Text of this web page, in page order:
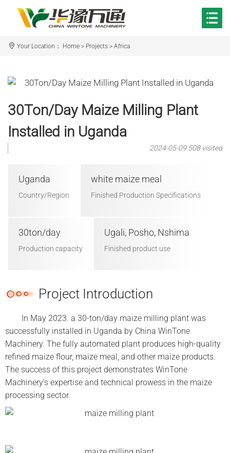
Your Location： Home > Projects > Africa
30Ton/Day Maize Milling Plant
Installed in Uganda
2024-05-09 508 visited
Uganda
Country/Region
white maize meal
Finished Production Specifications
30ton/day
Production capacity
Ugali, Posho, Nshima
Finished product use
Project Introduction
In May 2023. a 30-ton/day maize milling plant was
successfully installed in Uganda by China WinTone
Machinery. The fully automated plant produces high-quality
refined maize flour, maize meal, and other maize products.
The success of this project demonstrates WinTone
Machinery's expertise and technical prowess in the maize
processing sector.